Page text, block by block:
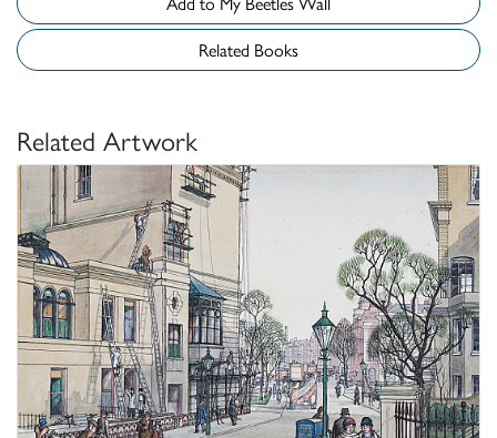
Related Books
Related Artwork